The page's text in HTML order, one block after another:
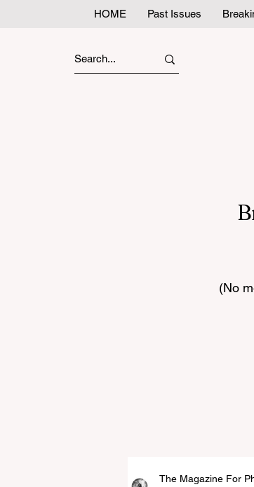
HOME Past Issues
(No
The Magazine For